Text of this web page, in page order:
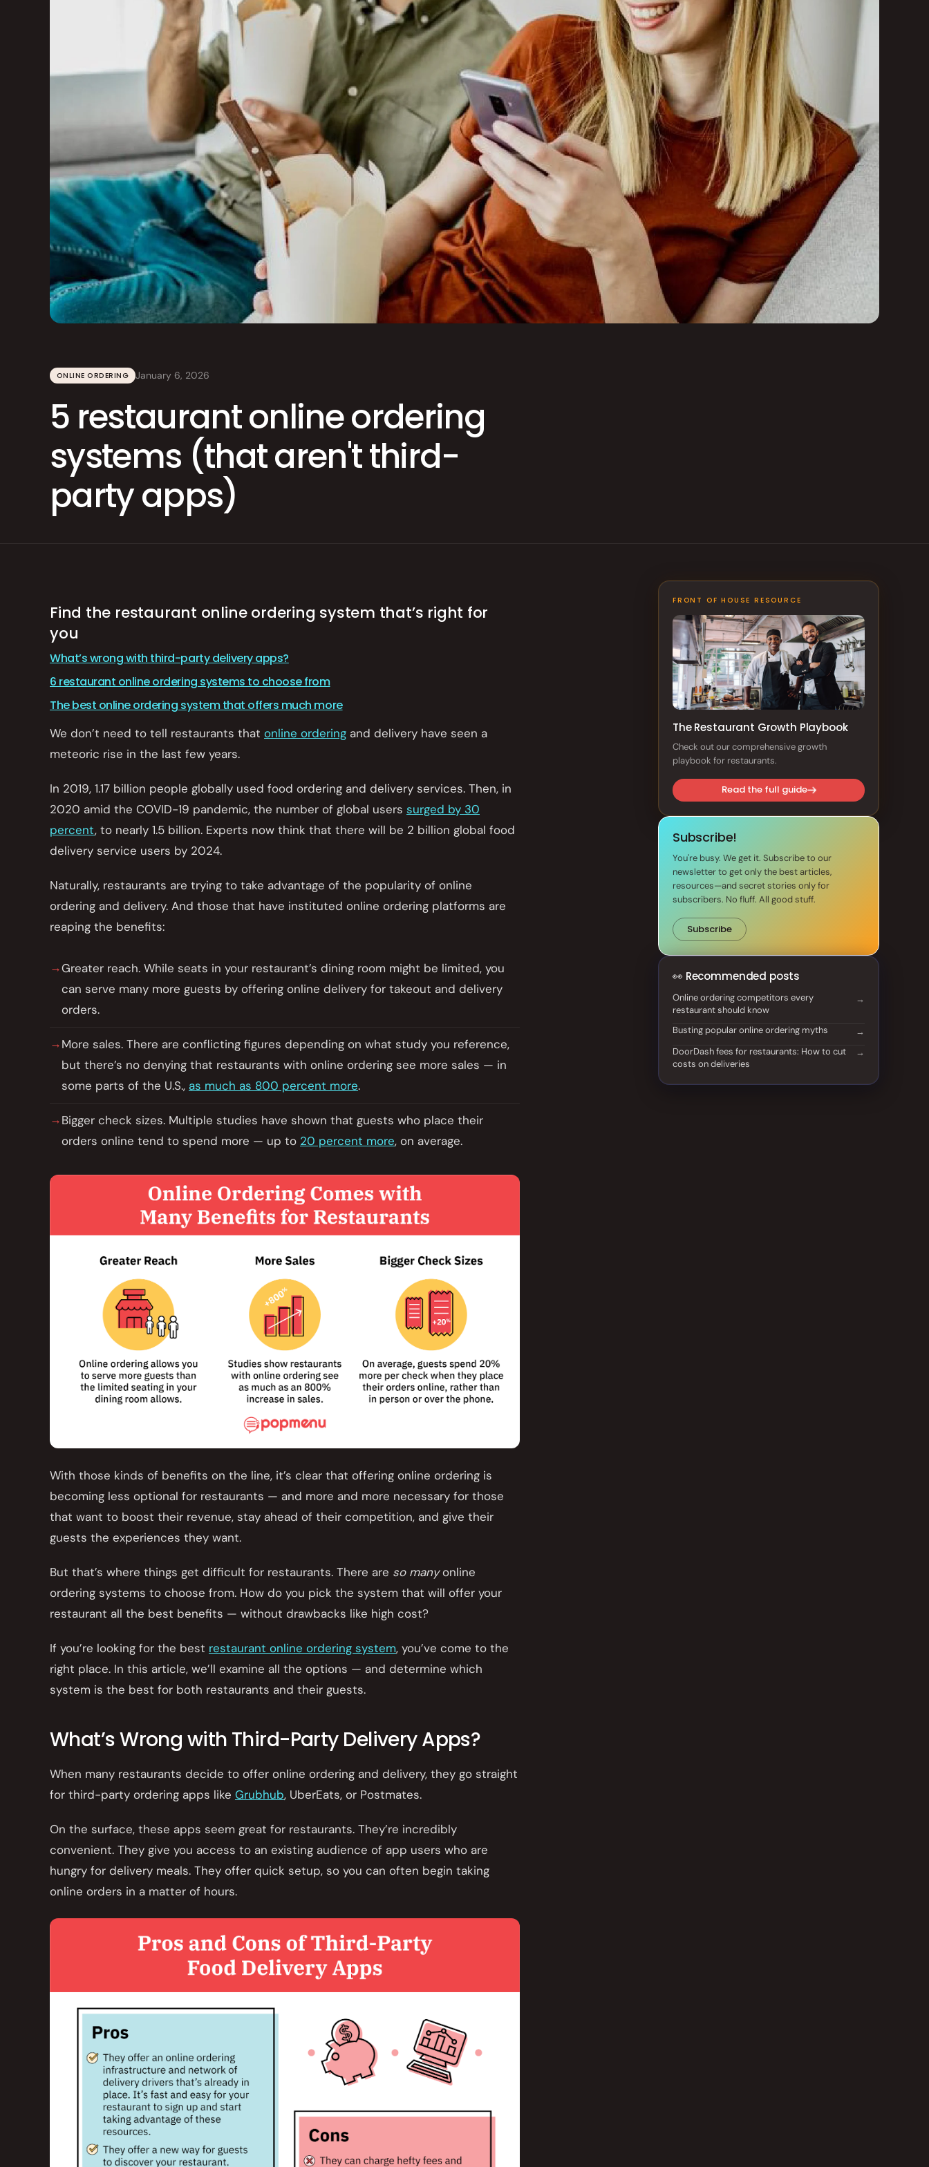
Marketing Consulting
Photography
GAIN CUSTOMER LOYALTY
AI Marketing
Full Marketing Suite
Loyalty
Performance Insights
RUN EFFICIENTLY
Front of House
AI Phone Answering
ONLINE ORDERING January 6, 2026
5 restaurant online ordering
systems (that aren't third-
party apps)
Find the restaurant online ordering system that’s right for
you
What’s wrong with third-party delivery apps?
6 restaurant online ordering systems to choose from
The best online ordering system that offers much more
We don’t need to tell restaurants that online ordering and delivery have seen a
meteoric rise in the last few years.
In 2019, 1.17 billion people globally used food ordering and delivery services. Then, in
2020 amid the COVID-19 pandemic, the number of global users surged by 30
percent, to nearly 1.5 billion. Experts now think that there will be 2 billion global food
delivery service users by 2024.
Naturally, restaurants are trying to take advantage of the popularity of online
ordering and delivery. And those that have instituted online ordering platforms are
reaping the benefits:
Greater reach. While seats in your restaurant’s dining room might be limited, you
can serve many more guests by offering online delivery for takeout and delivery
orders.
More sales. There are conflicting figures depending on what study you reference,
but there’s no denying that restaurants with online ordering see more sales — in
some parts of the U.S., as much as 800 percent more.
Bigger check sizes. Multiple studies have shown that guests who place their
orders online tend to spend more — up to 20 percent more, on average.
With those kinds of benefits on the line, it’s clear that offering online ordering is
becoming less optional for restaurants — and more and more necessary for those
that want to boost their revenue, stay ahead of their competition, and give their
guests the experiences they want.
But that’s where things get difficult for restaurants. There are so manyonline
ordering systems to choose from. How do you pick the system that will offer your
restaurant all the best benefits — without drawbacks like high cost?
If you’re looking for the best restaurant online ordering system, you’ve come to the
right place. In this article, we’ll examine all the options — and determine which
system is the best for both restaurants and their guests.
What’s Wrong with Third-Party Delivery Apps?
When many restaurants decide to offer online ordering and delivery, they go straight
for third-party ordering apps like Grubhub, UberEats, or Postmates.
On the surface, these apps seem great for restaurants. They’re incredibly
convenient. They give you access to an existing audience of app users who are
hungry for delivery meals. They offer quick setup, so you can often begin taking
online orders in a matter of hours.
FRONT OF HOUSE RESOURCE
The Restaurant Growth Playbook
Check out our comprehensive growth
playbook for restaurants.
Read the full guide
Subscribe!
You're busy. We get it. Subscribe to our
newsletter to get only the best articles,
resources—and secret stories only for
subscribers. No fluff. All good stuff.
Subscribe
👀 Recommended posts
Online ordering competitors every
restaurant should know
Busting popular online ordering myths
DoorDash fees for restaurants: How to cut
costs on deliveries